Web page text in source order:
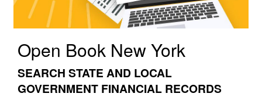
Open Book New York
SEARCH STATE AND LOCAL
GOVERNMENT FINANCIAL RECORDS